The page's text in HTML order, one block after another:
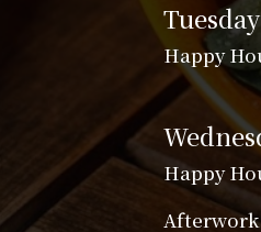
Happy
Happy
Afterwork